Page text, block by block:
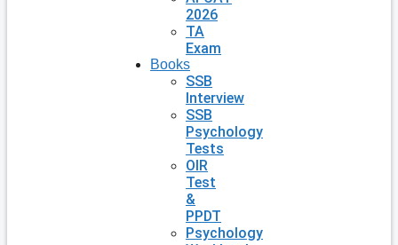
2026
TA
Exam
Books
SSB
Interview
SSB
Psychology
Tests
OIR
Test
&
PPDT
Psychology